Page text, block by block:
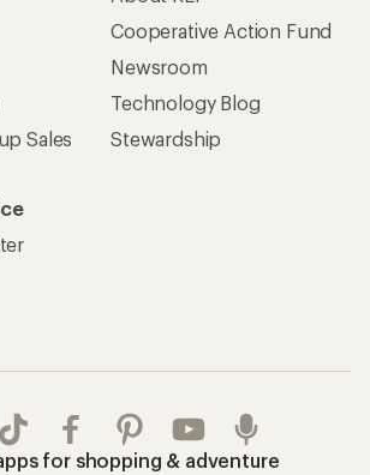
Sales
Cooperative Action Fund
Newsroom
Technology Blog
Stewardship
for shopping & adventure